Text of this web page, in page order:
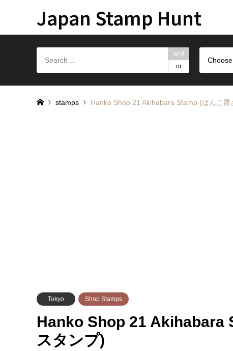
Japan Stamp Hunt
and
or
stamps Hanko Shop 21 Akihabara Stamp (はんこ
Tokyo Shop Stamps
Hanko Shop 21 Akihabara
スタンプ)